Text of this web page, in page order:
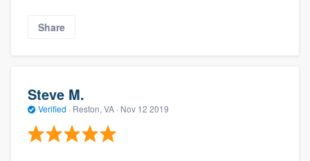
Share
Steve M.
Verified · Reston, VA · Nov 12 2019